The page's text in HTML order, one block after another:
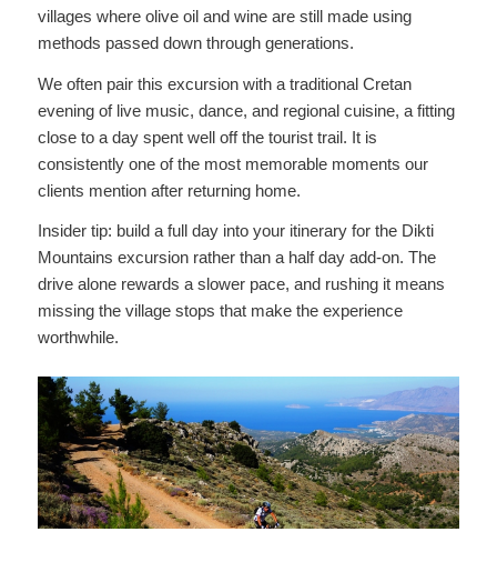
villages where olive oil and wine are still made using
methods passed down through generations.
We often pair this excursion with a traditional Cretan
evening of live music, dance, and regional cuisine, a fitting
close to a day spent well off the tourist trail. It is
consistently one of the most memorable moments our
clients mention after returning home.
Insider tip: build a full day into your itinerary for the Dikti
Mountains excursion rather than a half day add-on. The
drive alone rewards a slower pace, and rushing it means
missing the village stops that make the experience
worthwhile.